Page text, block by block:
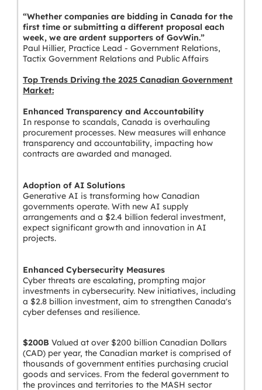
“Whether companies are bidding in Canada for the
first time or submitting a different proposal each
week, we are ardent supporters of GovWin.”
Paul Hillier, Practice Lead - Government Relations,
Tactix Government Relations and Public Affairs
Top Trends Driving the 2025 Canadian Government
Market:
Enhanced Transparency and Accountability
In response to scandals, Canada is overhauling
procurement processes. New measures will enhance
transparency and accountability, impacting how
contracts are awarded and managed.
Adoption of AI Solutions
Generative AI is transforming how Canadian
governments operate. With new AI supply
arrangements and a $2.4 billion federal investment,
expect significant growth and innovation in AI
projects.
Enhanced Cybersecurity Measures
Cyber threats are escalating, prompting major
investments in cybersecurity. New initiatives, including
a $2.8 billion investment, aim to strengthen Canada's
cyber defenses and resilience.
$200B Valued at over $200 billion Canadian Dollars
(CAD) per year, the Canadian market is comprised of
thousands of government entities purchasing crucial
goods and services. From the federal government to
the provinces and territories to the MASH sector